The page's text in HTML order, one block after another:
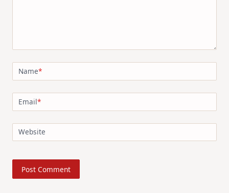
Name*
Email*
Website